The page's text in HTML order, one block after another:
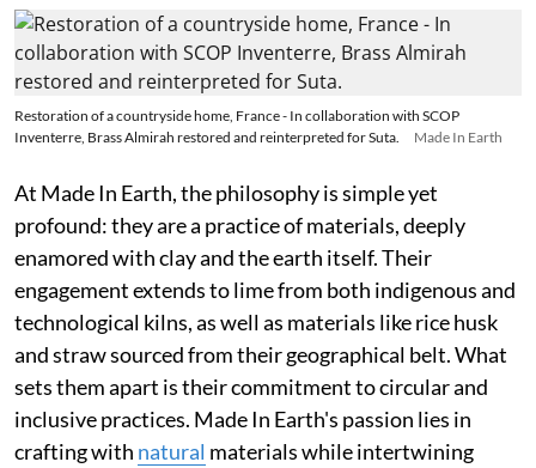
Restoration of a countryside home, France - In collaboration with SCOP
Inventerre, Brass Almirah restored and reinterpreted for Suta.
Made In Earth
At Made In Earth, the philosophy is simple yet
profound: they are a practice of materials, deeply
enamored with clay and the earth itself. Their
engagement extends to lime from both indigenous and
technological kilns, as well as materials like rice husk
and straw sourced from their geographical belt. What
sets them apart is their commitment to circular and
inclusive practices. Made In Earth's passion lies in
crafting with natural materials while intertwining